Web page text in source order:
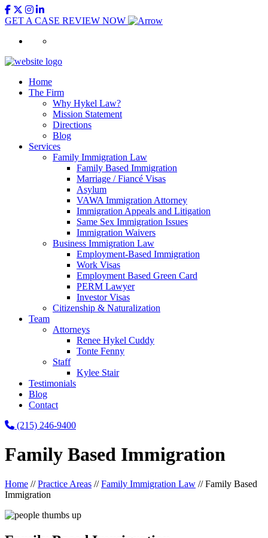
GET A CASE REVIEW NOW
Home
The Firm
Why Hykel Law?
Mission Statement
Directions
Blog
Services
Family Immigration Law
Family Based Immigration
Marriage / Fiancé Visas
Asylum
VAWA Immigration Attorney
Immigration Appeals and Litigation
Same Sex Immigration Issues
Immigration Waivers
Business Immigration Law
Employment-Based Immigration
Work Visas
Employment Based Green Card
PERM Lawyer
Investor Visas
Citizenship & Naturalization
Team
Attorneys
Renee Hykel Cuddy
Tonte Fenny
Staff
Kylee Stair
Testimonials
Blog
Contact
(215) 246-9400
Family Based Immigration
Home //Practice Areas //Family Immigration Law //Family Based
Immigration